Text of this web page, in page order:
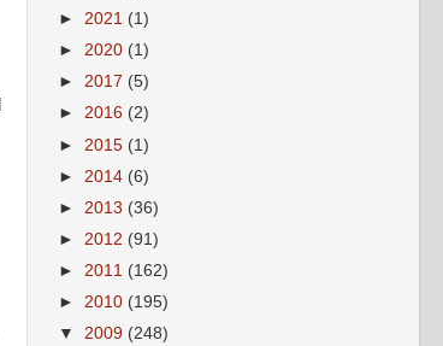
► 2021 (1)
► 2020 (1)
► 2017 (5)
► 2016 (2)
► 2015 (1)
► 2014 (6)
► 2013 (36)
► 2012 (91)
► 2011 (162)
► 2010 (195)
▼ 2009 (248)